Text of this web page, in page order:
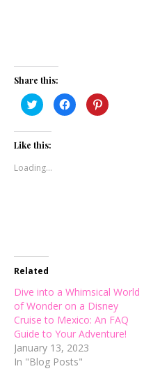
Share this:
Click
to
share
Twitter
(Opens
in
window)
Click
to
share
Click
to
Like this:
Loading...
Related
Dive into a Whimsical World
of Wonder on a Disney
Cruise to Mexico: An FAQ
Guide to Your Adventure!
January 13, 2023
In "Blog Posts"